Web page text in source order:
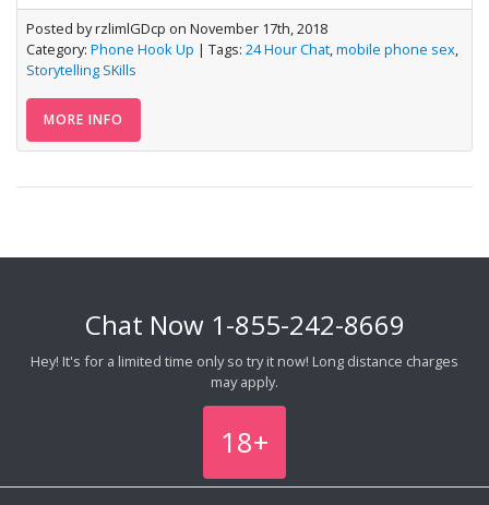
Posted by rzlimlGDcp on November 17th, 2018
Category: Phone Hook Up | Tags: 24 Hour Chat,mobile phone sex,
Storytelling SKills
MORE INFO
Chat Now 1-855-242-8669
Hey! It's for a limited time only so try it now! Long distance charges
may apply.
18+